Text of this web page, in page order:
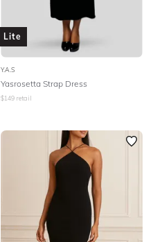
Lite
Y.A.S
Yasrosetta Strap Dress
$149 retail